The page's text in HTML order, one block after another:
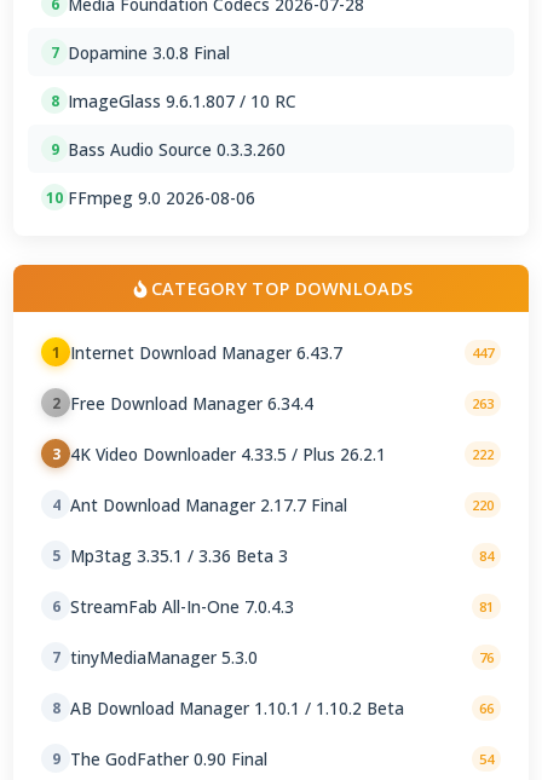
7 Dopamine 3.0.8 Final
8 ImageGlass 9.6.1.807 / 10 RC
9 Bass Audio Source 0.3.3.260
10 FFmpeg 9.0 2026-08-06
CATEGORY TOP DOWNLOADS
1 Internet Download Manager 6.43.7 447
2 Free Download Manager 6.34.4 263
3 4K Video Downloader 4.33.5 / Plus 26.2.1 222
4 Ant Download Manager 2.17.7 Final 220
5 Mp3tag 3.35.1 / 3.36 Beta 3 84
6 StreamFab All-In-One 7.0.4.3 81
7 tinyMediaManager 5.3.0 76
8 AB Download Manager 1.10.1 / 1.10.2 Beta 66
9 The GodFather 0.90 Final 54